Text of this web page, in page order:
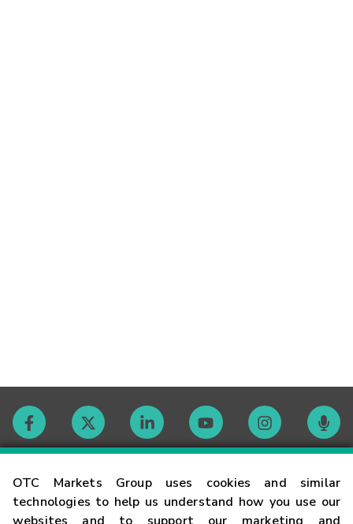
OTC Markets Group uses cookies and similar
technologies to help us understand how you use our
Contact